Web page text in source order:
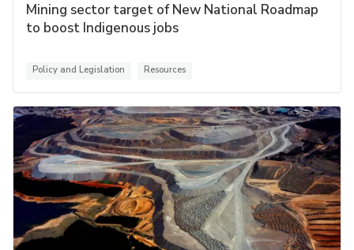
Mining sector target of New National Roadmap
to boost Indigenous jobs
Policy and Legislation Resources